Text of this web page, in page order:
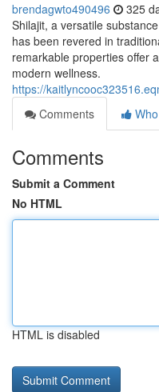
brendagwto490496 325
Shilajit, a versatile
has been revered in
remarkable properties offer
modern wellness.
https://
Comments
Comments
Submit a Comment
No HTML
HTML is disabled